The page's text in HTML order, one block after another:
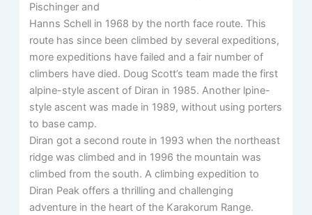
Pischinger and
Hanns Schell in 1968 by the north face route. This
route has since been climbed by several expeditions,
more expeditions have failed and a fair number of
climbers have died. Doug Scott’s team made the first
alpine-style ascent of Diran in 1985. Another lpine-
style ascent was made in 1989, without using porters
to base camp.
Diran got a second route in 1993 when the northeast
ridge was climbed and in 1996 the mountain was
climbed from the south. A climbing expedition to
Diran Peak offers a thrilling and challenging
adventure in the heart of the Karakorum Range.